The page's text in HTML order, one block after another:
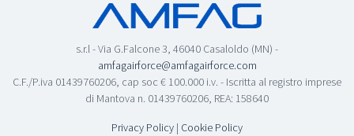
s.r.l - Via G.Falcone 3, 46040 Casaloldo (MN) -
amfagairforce@amfagairforce.com
C.F./P.iva 01439760206, cap soc € 100.000 i.v. - Iscritta al registro imprese
di Mantova n. 01439760206, REA: 158640
Privacy Policy | Cookie Policy